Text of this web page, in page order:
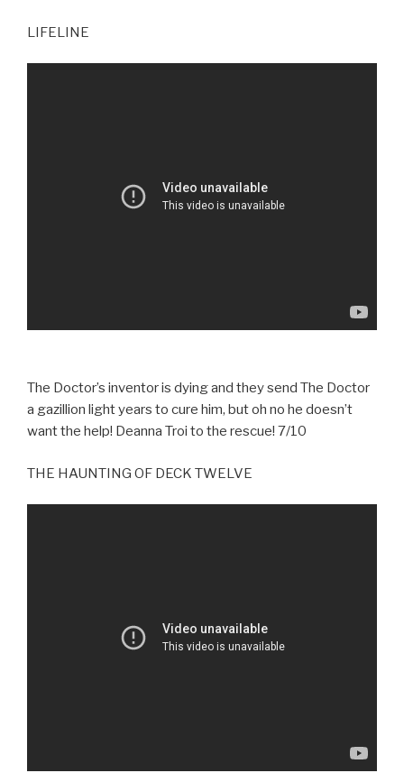
LIFELINE
The Doctor’s inventor is dying and they send The Doctor
a gazillion light years to cure him, but oh no he doesn’t
want the help! Deanna Troi to the rescue! 7/10
THE HAUNTING OF DECK TWELVE